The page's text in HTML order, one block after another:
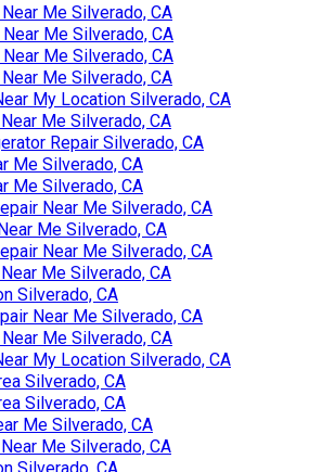
Me Silverado, CA
Me Silverado, CA
Me Silverado, CA
Me Silverado, CA
My Location Silverado, CA
Me Silverado, CA
Repair Silverado, CA
Me Silverado, CA
Me Silverado, CA
Near Me Silverado, CA
Me Silverado, CA
Near Me Silverado, CA
Me Silverado, CA
Silverado, CA
Near Me Silverado, CA
Me Silverado, CA
My Location Silverado, CA
Silverado, CA
Silverado, CA
Me Silverado, CA
Me Silverado, CA
Silverado, CA